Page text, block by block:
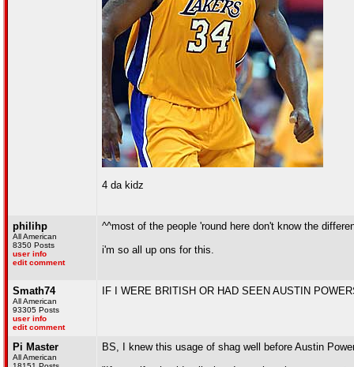
4 da kidz
philihp
All American
8350 Posts
user info
edit comment
^^most of the people 'round here don't know the
i'm so all up ons for this.
Smath74
All American
93305 Posts
user info
edit comment
IF I WERE BRITISH OR HAD SEEN AUSTIN
Pi Master
All American
BS, I knew this usage of shag well before Austin